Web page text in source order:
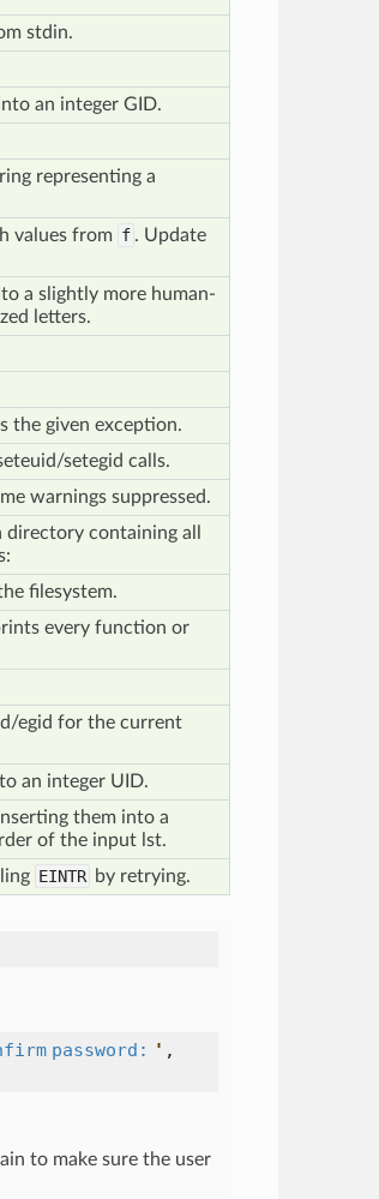
stdin.
an integer GID.
representing a
values from f . Update
a slightly more human-
letters.
the given exception.
setegid calls.
warnings suppressed.
containing all
filesystem.
every function or
egid for the current
an integer UID.
them into a
of the input lst.
EINTR by retrying.
password: ' ,
to make sure the user